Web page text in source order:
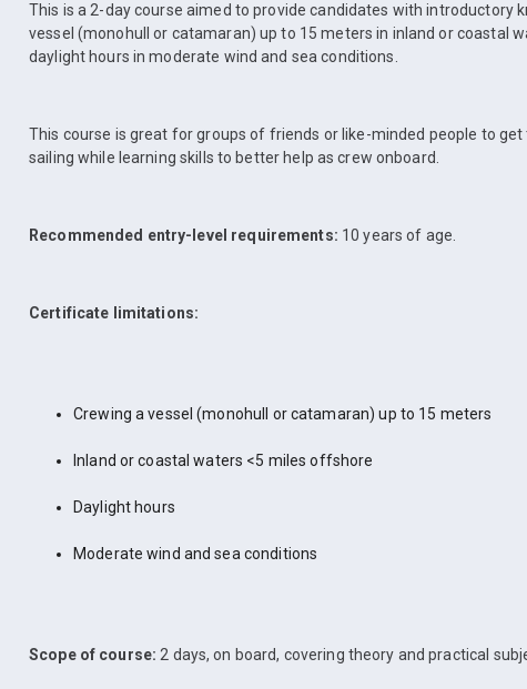
This is a 2-day course aimed to provide candidates with introductory
vessel (monohull or catamaran) up to 15 meters in inland or coastal
daylight hours in moderate wind and sea conditions.
This course is great for groups of friends or like-minded people to
sailing while learning skills to better help as crew onboard.
Recommended entry-level requirements: 10 years of age.
Certificate limitations:
Crewing a vessel (monohull or catamaran) up to 15 meters
Inland or coastal waters <5 miles offshore
Daylight hours
Moderate wind and sea conditions
Scope of course: 2 days, on board, covering theory and practical